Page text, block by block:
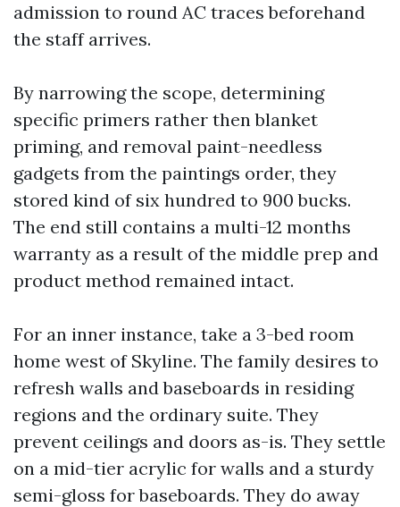
admission to round AC traces beforehand
the staff arrives.
By narrowing the scope, determining
specific primers rather then blanket
priming, and removal paint-needless
gadgets from the paintings order, they
stored kind of six hundred to 900 bucks.
The end still contains a multi-12 months
warranty as a result of the middle prep and
product method remained intact.
For an inner instance, take a 3-bed room
home west of Skyline. The family desires to
refresh walls and baseboards in residing
regions and the ordinary suite. They
prevent ceilings and doors as-is. They settle
on a mid-tier acrylic for walls and a sturdy
semi-gloss for baseboards. They do away